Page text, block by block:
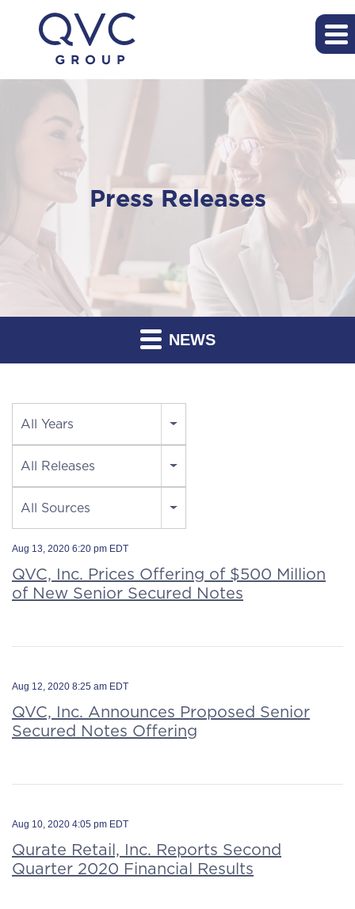
Press Releases
NEWS
All Years
All Releases
All Sources
Aug 13, 2020 6:20 pm EDT
QVC, Inc. Prices Offering of $500 Million
of New Senior Secured Notes
Aug 12, 2020 8:25 am EDT
QVC, Inc. Announces Proposed Senior
Secured Notes Offering
Aug 10, 2020 4:05 pm EDT
Qurate Retail, Inc. Reports Second
Quarter 2020 Financial Results